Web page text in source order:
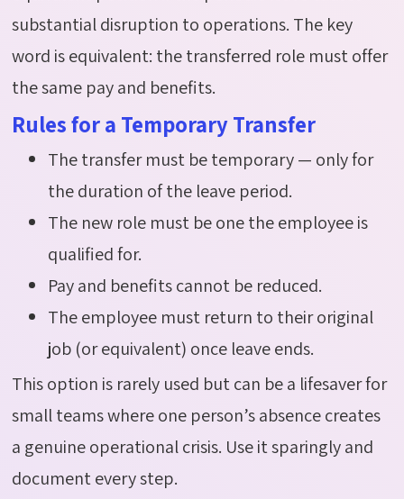
substantial disruption to operations. The key
word is equivalent: the transferred role must offer
the same pay and benefits.
Rules for a Temporary Transfer
The transfer must be temporary — only for
the duration of the leave period.
The new role must be one the employee is
qualified for.
Pay and benefits cannot be reduced.
The employee must return to their original
job (or equivalent) once leave ends.
Thisoption is rarely used but can be a lifesaver for
small teams where one person’s absence creates
a genuine operational crisis. Use it sparingly and
document every step.